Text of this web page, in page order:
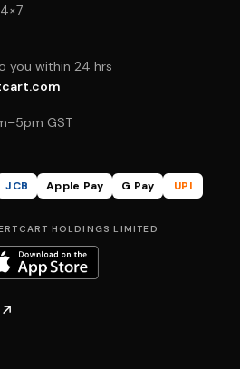
you within 24 hrs
GST
JCB Apple Pay G Pay
UPI
HOLDINGS LIMITED
↗